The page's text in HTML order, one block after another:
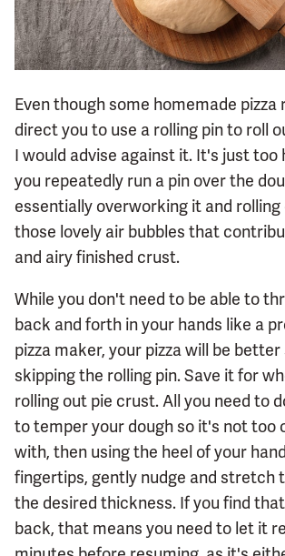
Even though some homemade
direct you to use a rolling pin to roll
I would advise against it. It's just too
you repeatedly run a pin over the
essentially overworking it and rolling
those lovely air bubbles that
and airy finished crust.
While you don't need to be able to
back and forth in your hands like a
pizza maker, your pizza will be
skipping the rolling pin. Save it for
rolling out pie crust. All you need to
to temper your dough so it's not too
with, then using the heel of your
fingertips, gently nudge and stretch
the desired thickness. If you find
back, that means you need to let it